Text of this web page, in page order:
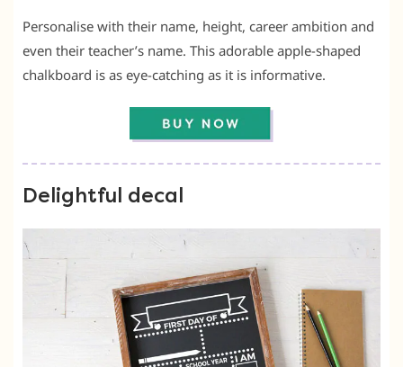
Personalise with their name, height, career ambition and
even their teacher’s name. This adorable apple-shaped
chalkboard is as eye-catching as it is informative.
Delightful decal